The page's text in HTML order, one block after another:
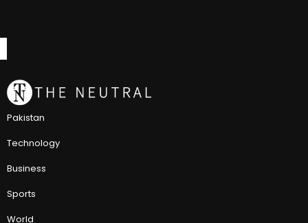
Pakistan
Technology
Business
Sports
World